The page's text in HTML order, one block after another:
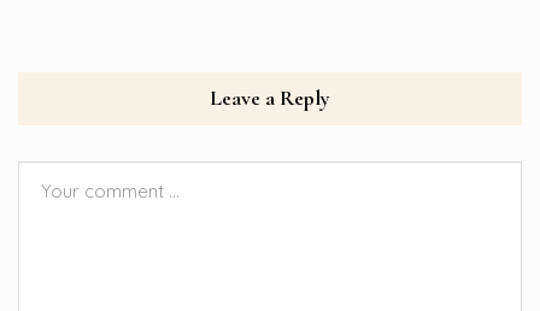
Leave a Reply